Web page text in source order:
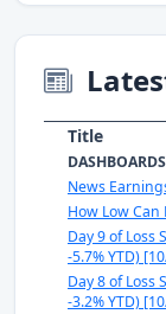
Title
DASHBOARDS
News
How Low Can
Day 9 of Loss
-5.7% YTD)
Day 8 of Loss
-3.2% YTD)